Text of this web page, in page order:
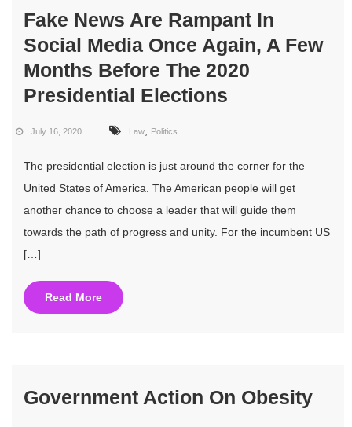
Fake News Are Rampant In
Social Media Once Again, A Few
Months Before The 2020
Presidential Elections
July 16, 2020 Law, Politics
The presidential election is just around the corner for the
United States of America. The American people will get
another chance to choose a leader that will guide them
towards the path of progress and unity. For the incumbent US
[…]
Read More
Government Action On Obesity